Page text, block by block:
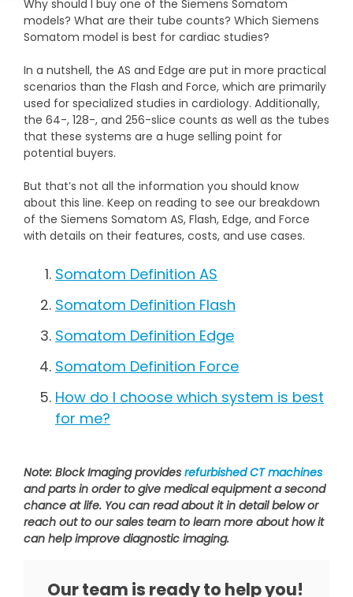
Options
MRI Repair &
Maintenance
CT Repair &
Maintenance
Rent Equipment
Our Refurbishment Process
Pricing Info DEXA Cost and Price Guide
Why should I buy one of the Siemens Somatom
models? What are their tube counts? Which Siemens
Somatom model is best for cardiac studies?
In a nutshell, the AS and Edge are put in more practical
scenarios than the Flash and Force, which are primarily
used for specialized studies in cardiology. Additionally,
the 64-, 128-, and 256-slice counts as well as the tubes
that these systems are a huge selling point for
potential buyers.
But that’s not all the information you should know
about this line. Keep on reading to see our breakdown
of the Siemens Somatom AS, Flash, Edge, and Force
with details on their features, costs, and use cases.
Somatom Definition AS
Somatom Definition Flash
Somatom Definition Edge
Somatom Definition Force
How do I choose which system is best
for me?
Note: Block Imaging provides refurbished CT machines
and parts in order to give medical equipment a second
chance at life. You can read about it in detail below or
reach out to our sales team to learn more about how it
can help improve diagnostic imaging.
Our team is ready to help you!